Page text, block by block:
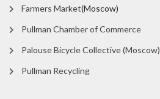
Farmers Market(Moscow)
Pullman Chamber of Commerce
Palouse Bicycle Collective (Moscow)
Pullman Recycling